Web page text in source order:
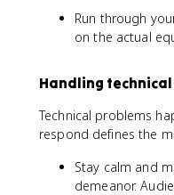
Run through
on the actual
Handling
Technical problems
respond defines the
Stay calm and
demeanor.